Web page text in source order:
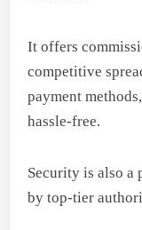
It offers
competitive
payment
hassle-free.
Security is also a
by top-tier